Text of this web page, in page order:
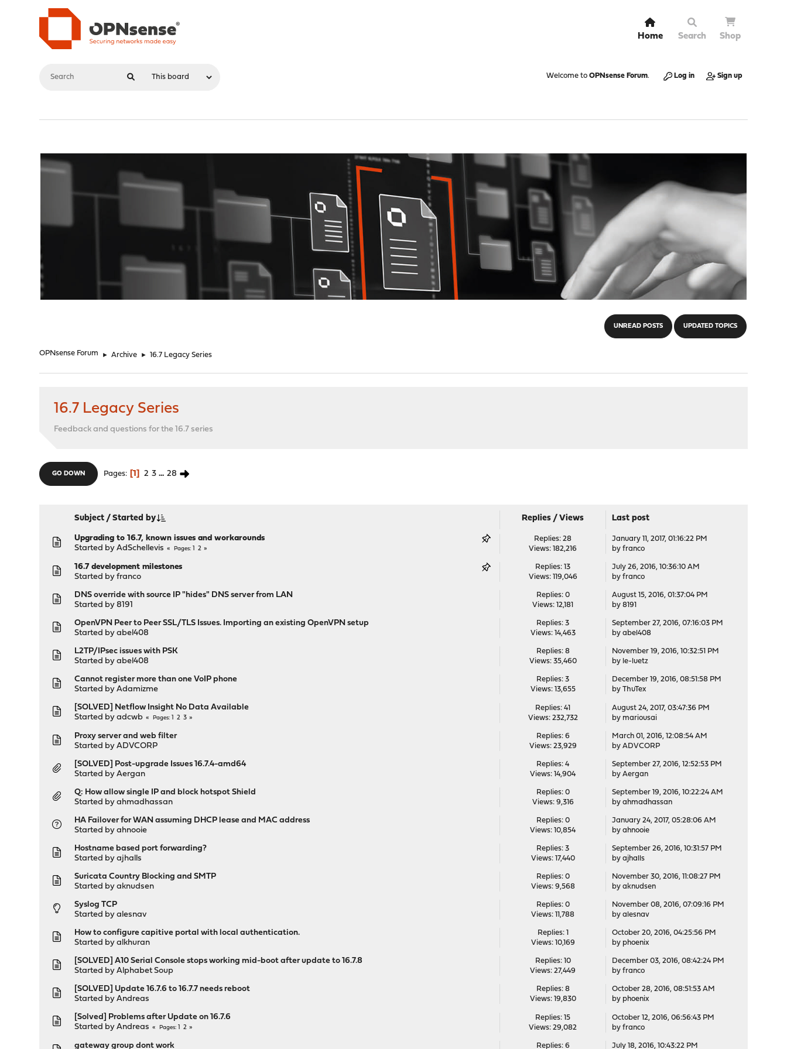
Home Search Shop
Welcome to OPNsense Forum. Log in Sign up
UNREAD POSTS UPDATED TOPICS
OPNsense Forum ► Archive ► 16.7 Legacy Series
16.7 Legacy Series
Feedback and questions for the 16.7 series
GO DOWN Pages 1 2 3 ... 28
Subject /Started by Replies /Views Last post
Upgrading to 16.7, known issues and workarounds
Started byAdSchellevis Pages 2
Replies: 28
Views: 182,216
January 11, 2017, 01:16:22 PM
by franco
16.7 development milestones
Started byfranco
Replies: 13
Views: 119,046
July 26, 2016, 10:36:10 AM
by franco
DNS override with source IP "hides" DNS server from LAN
Started by8191
Replies: 0
Views: 12,181
August 15, 2016, 01:37:04 PM
by 8191
OpenVPN Peer to Peer SSL/TLS Issues. Importing an existing OpenVPN setup
Started byabel408
Replies: 3
Views: 14,463
September 27, 2016, 07:16:03 PM
by abel408
L2TP/IPsec issues with PSK
Started byabel408
Replies: 8
Views: 35,460
November 19, 2016, 10:32:51 PM
by le-luetz
Cannot register more than one VoIP phone
Started byAdamizme
Replies: 3
Views: 13,655
December 19, 2016, 08:51:58 PM
by ThuTex
[SOLVED] Netflow Insight No Data Available
Started byadcwb Pages 2 3
Replies: 41
Views: 232,732
August 24, 2017, 03:47:36 PM
by mariousai
Proxy server and web filter
Started byADVCORP
Replies: 6
Views: 23,929
March 01, 2016, 12:08:54 AM
by ADVCORP
[SOLVED] Post-upgrade Issues 16.7.4-amd64
Started byAergan
Replies: 4
Views: 14,904
September 27, 2016, 12:52:53 PM
by Aergan
Q: How allow single IP and block hotspot Shield
Started byahmadhassan
Replies: 0
Views: 9,316
September 19, 2016, 10:22:24 AM
by ahmadhassan
HA Failover for WAN assuming DHCP lease and MAC address
Started byahnooie
Replies: 0
Views: 10,854
January 24, 2017, 05:28:06 AM
by ahnooie
Hostname based port forwarding?
Started byajhalls
Replies: 3
Views: 17,440
September 26, 2016, 10:31:57 PM
by ajhalls
Suricata Country Blocking and SMTP
Started byaknudsen
Replies: 0
Views: 9,568
November 30, 2016, 11:08:27 PM
by aknudsen
Syslog TCP
Started byalesnav
Replies: 0
Views: 11,788
November 08, 2016, 07:09:16 PM
by alesnav
How to configure capitive portal with local authentication.
Started byalkhuran
Replies: 1
Views: 10,169
October 20, 2016, 04:25:56 PM
by phoenix
[SOLVED] A10 Serial Console stops working mid-boot after update to 16.7.8
Started byAlphabet Soup
Replies: 10
Views: 27,449
December 03, 2016, 08:42:24 PM
by franco
[SOLVED] Update 16.7.6 to 16.7.7 needs reboot
Started byAndreas
Replies: 8
Views: 19,830
October 28, 2016, 08:51:53 AM
by phoenix
[Solved] Problems after Update on 16.7.6
Started byAndreas Pages 2
Replies: 15
Views: 29,082
October 12, 2016, 06:56:43 PM
by franco
gateway group dont work Replies: 6 July 18, 2016, 10:43:22 PM